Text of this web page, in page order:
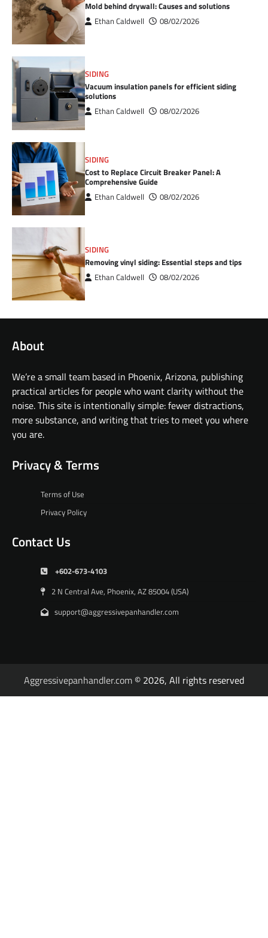
Mold behind drywall: Causes and solutions
Ethan Caldwell 08/02/2026
SIDING
Vacuum insulation panels for efficient siding
solutions
Ethan Caldwell 08/02/2026
SIDING
Cost to Replace Circuit Breaker Panel: A
Comprehensive Guide
Ethan Caldwell 08/02/2026
SIDING
Removing vinyl siding: Essential steps and tips
Ethan Caldwell 08/02/2026
About
We’re a small team based in Phoenix, Arizona, publishing
practical articles for people who want clarity without the
noise. This site is intentionally simple: fewer distractions,
more substance, and writing that tries to meet you where
you are.
Privacy & Terms
Terms of Use
Privacy Policy
Contact Us
+602-673-4103
2 N Central Ave, Phoenix, AZ 85004 (USA)
support@aggressivepanhandler.com
Aggressivepanhandler.com © 2026, All rights reserved